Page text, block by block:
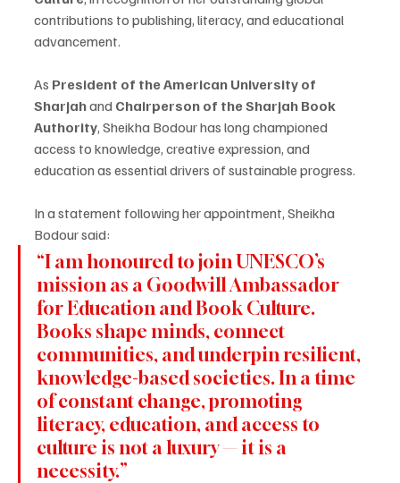
contributions to publishing, literacy, and educational
advancement.
As President of the American University of
Sharjah and Chairperson of the Sharjah Book
Authority, Sheikha Bodour has long championed
access to knowledge, creative expression, and
education as essential drivers of sustainable progress.
In a statement following her appointment, Sheikha
Bodour said:
“I am honoured to join UNESCO’s
mission as a Goodwill Ambassador
for Education and Book Culture.
Books shape minds, connect
communities, and underpin resilient,
knowledge-based societies. In a time
of constant change, promoting
literacy, education, and access to
culture is not a luxury — it is a
necessity.”